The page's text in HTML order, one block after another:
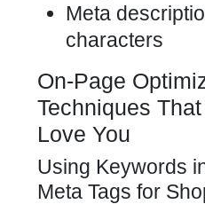
Meta
characters
On-Page
Techniques
Love You
Using Keywords
Meta Tags for